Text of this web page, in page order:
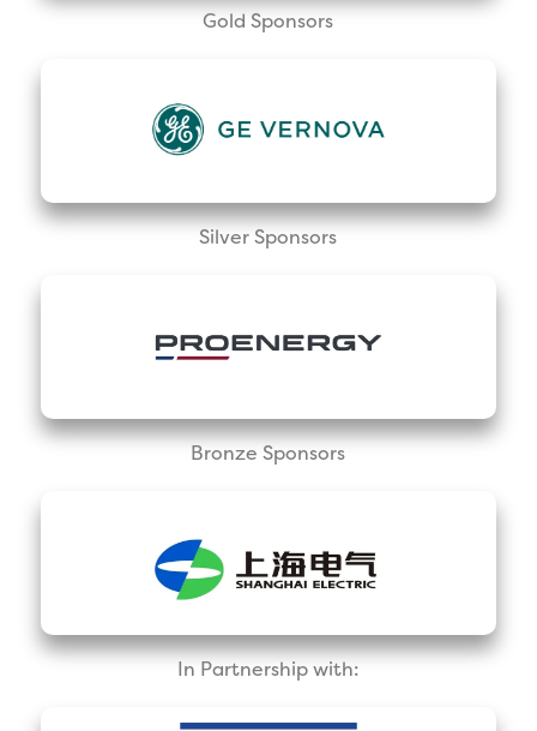
Gold Sponsors
Silver Sponsors
Bronze Sponsors
In Partnership with: